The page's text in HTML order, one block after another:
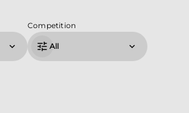
Competition
All